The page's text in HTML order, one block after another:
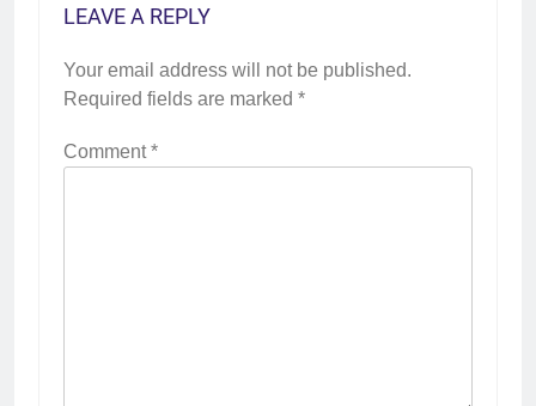
LEAVE A REPLY
Your email address will not be published.
Required fields are marked *
Comment*